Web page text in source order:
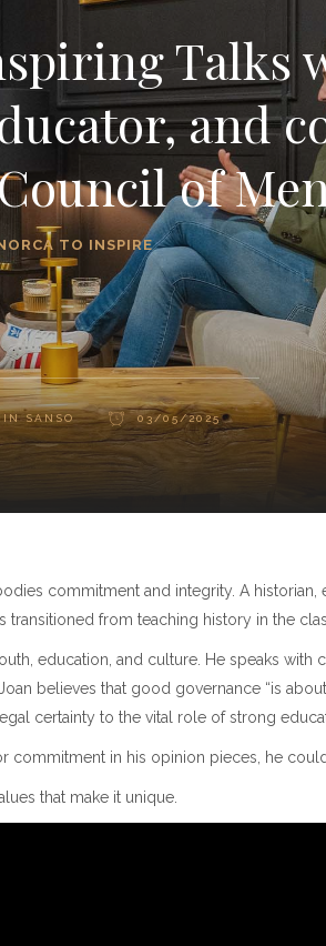
Talks
and
of
TO INSPIRE
SANSO 03/05/2025
commitment and integrity. A
transitioned from teaching history in the
education, and culture. He speaks with
believes that good governance “is
certainty to the vital role of strong
in his opinion pieces, he
that make it unique.